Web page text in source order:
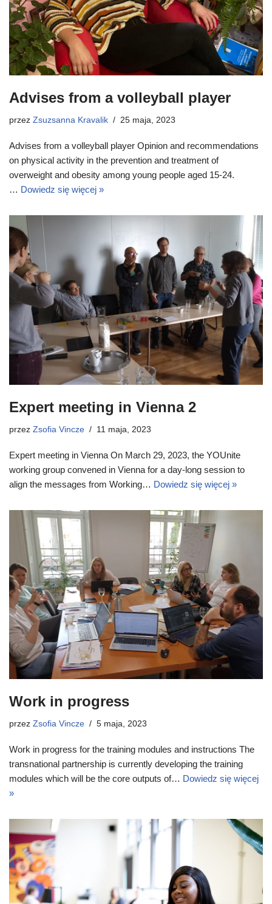
Advises from a volleyball player
przez Zsuzsanna Kravalik 25 maja, 2023
Advises from a volleyball player Opinion and recommendations
on physical activity in the prevention and treatment of
overweight and obesity among young people aged 15-24.
… Dowiedz się więcej »
Expert meeting in Vienna 2
przez Zsofia Vincze 11 maja, 2023
Expert meeting in Vienna On March 29, 2023, the YOUnite
working group convened in Vienna for a day-long session to
align the messages from Working… Dowiedz się więcej »
Work in progress
przez Zsofia Vincze 5 maja, 2023
Work in progress for the training modules and instructions The
transnational partnership is currently developing the training
modules which will be the core outputs of… Dowiedz się więcej
»